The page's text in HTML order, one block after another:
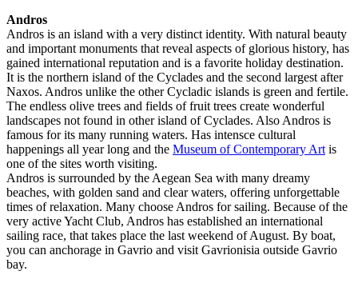
Andros
Andros is an island with a very distinct identity. With natural beauty
and important monuments that reveal aspects of glorious history, has
gained international reputation and is a favorite holiday destination.
It is the northern island of the Cyclades and the second largest after
Naxos. Andros unlike the other Cycladic islands is green and fertile.
The endless olive trees and fields of fruit trees create wonderful
landscapes not found in other island of Cyclades. Also Andros is
famous for its many running waters. Has intensce cultural
happenings all year long and the Museum of Contemporary Art is
one of the sites worth visiting.
Andros is surrounded by the Aegean Sea with many dreamy
beaches, with golden sand and clear waters, offering unforgettable
times of relaxation. Many choose Andros for sailing. Because of the
very active Yacht Club, Andros has established an international
sailing race, that takes place the last weekend of August. By boat,
you can anchorage in Gavrio and visit Gavrionisia outside Gavrio
bay.